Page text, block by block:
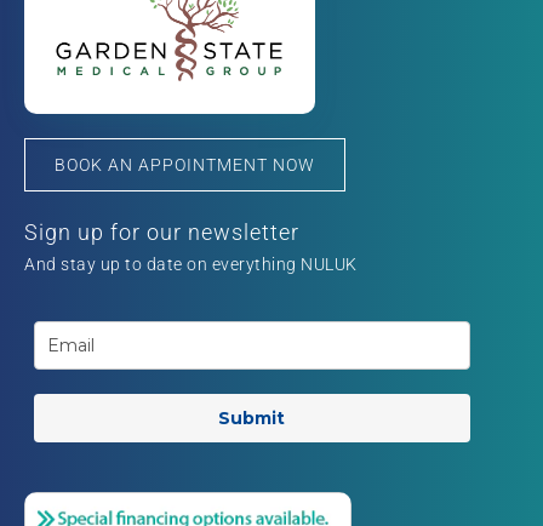
BOOK AN APPOINTMENT NOW
Sign up for our newsletter
And stay up to date on everything NULUK
Submit